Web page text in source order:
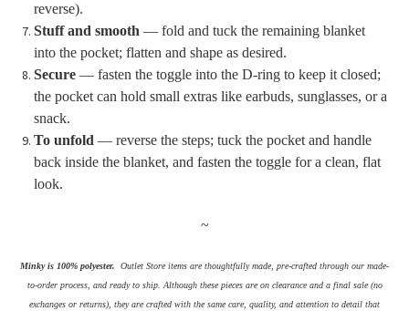
reverse).
Stuff and smooth — fold and tuck the remaining blanket
into the pocket; flatten and shape as desired.
Secure — fasten the toggle into the D-ring to keep it closed;
the pocket can hold small extras like earbuds, sunglasses, or a
snack.
To unfold — reverse the steps; tuck the pocket and handle
back inside the blanket, and fasten the toggle for a clean, flat
look.
~
Minky is 100% polyester.
Outlet Store items are thoughtfully made, pre-crafted through our made-
to-order process, and ready to ship. Although these pieces are on clearance and a final sale (no
exchanges or returns), they are crafted with the same care, quality, and attention to detail that